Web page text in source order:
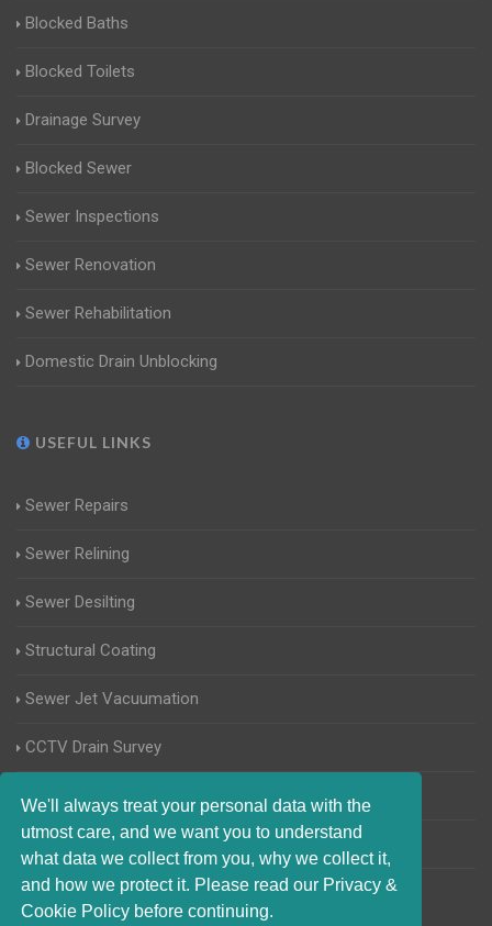
We'll always treat your personal data with the
utmost care, and we want you to understand
what data we collect from you, why we collect it,
and how we protect it. Please read our Privacy &
Cookie Policy before continuing.
Blocked Baths
Blocked Toilets
Drainage Survey
Blocked Sewer
Sewer Inspections
Sewer Renovation
Sewer Rehabilitation
Domestic Drain Unblocking
USEFUL LINKS
Sewer Repairs
Sewer Relining
Sewer Desilting
Structural Coating
Sewer Jet Vacuumation
CCTV Drain Survey
Manhole Inspections
Home Buyers Drain Survey